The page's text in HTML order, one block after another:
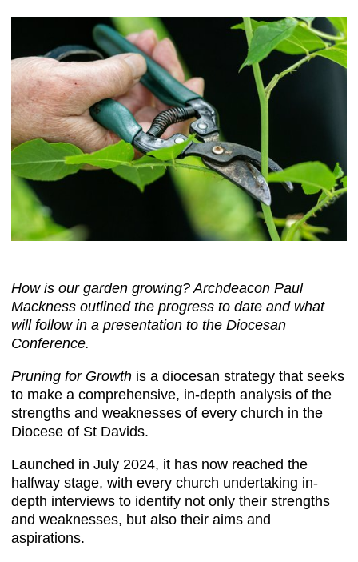
How is our garden growing? Archdeacon Paul
Mackness outlined the progress to date and what
will follow in a presentation to the Diocesan
Conference.
Pruning for Growth is a diocesan strategy that seeks
to make a comprehensive, in-depth analysis of the
strengths and weaknesses of every church in the
Diocese of St Davids.
Launched in July 2024, it has now reached the
halfway stage, with every church undertaking in-
depth interviews to identify not only their strengths
and weaknesses, but also their aims and
aspirations.